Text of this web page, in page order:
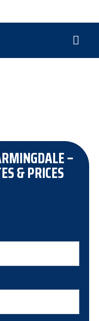
–
& PRICES